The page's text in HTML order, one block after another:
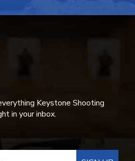
Keystone Shooting
in your inbox.